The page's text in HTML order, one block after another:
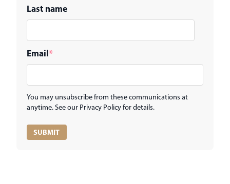
Last name
Email*
You may unsubscribe from these communications at
anytime. See our Privacy Policy for details.